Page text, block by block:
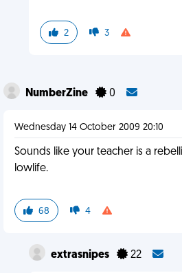
2 3
NumberZine 0
Wednesday 14 October 2009 20:10
Sounds like your teacher is a
lowlife.
68 4
extrasnipes 22